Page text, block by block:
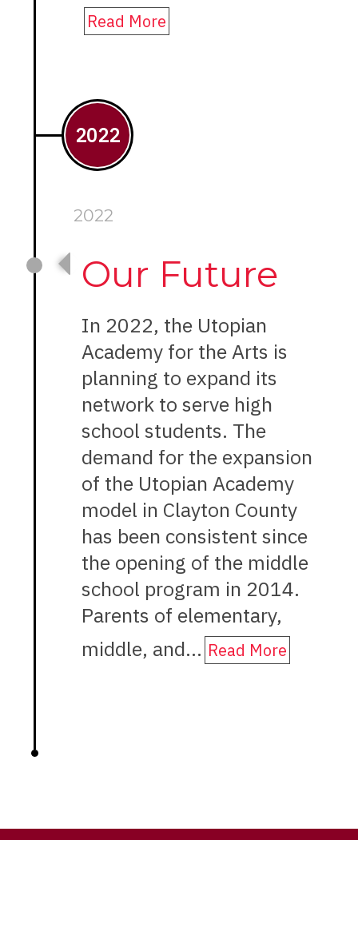
Read More
2022
2022
Our Future
In 2022, the Utopian
Academy for the Arts is
planning to expand its
network to serve high
school students. The
demand for the expansion
of the Utopian Academy
model in Clayton County
has been consistent since
the opening of the middle
school program in 2014.
Parents of elementary,
middle, and… Read More